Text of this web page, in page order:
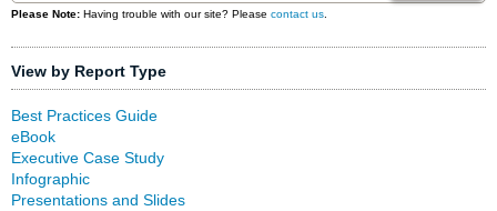
Please Note: Having trouble with our site? Please contact us
View by Report Type
Best Practices Guide
eBook
Executive Case Study
Infographic
Presentations and Slides